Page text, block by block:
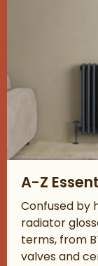
A-Z
Confused by
radiator
terms, from
valves and